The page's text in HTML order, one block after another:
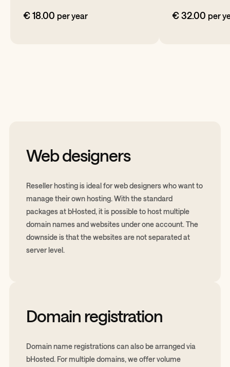
€ 18.00 per year € 32.00 per
Web designers
Reseller hosting is ideal for web designers who want to
manage their own hosting. With the standard
packages at bHosted, it is possible to host multiple
domain names and websites under one account. The
downside is that the websites are not separated at
server level.
Domain registration
Domain name registrations can also be arranged via
bHosted. For multiple domains, we offer volume